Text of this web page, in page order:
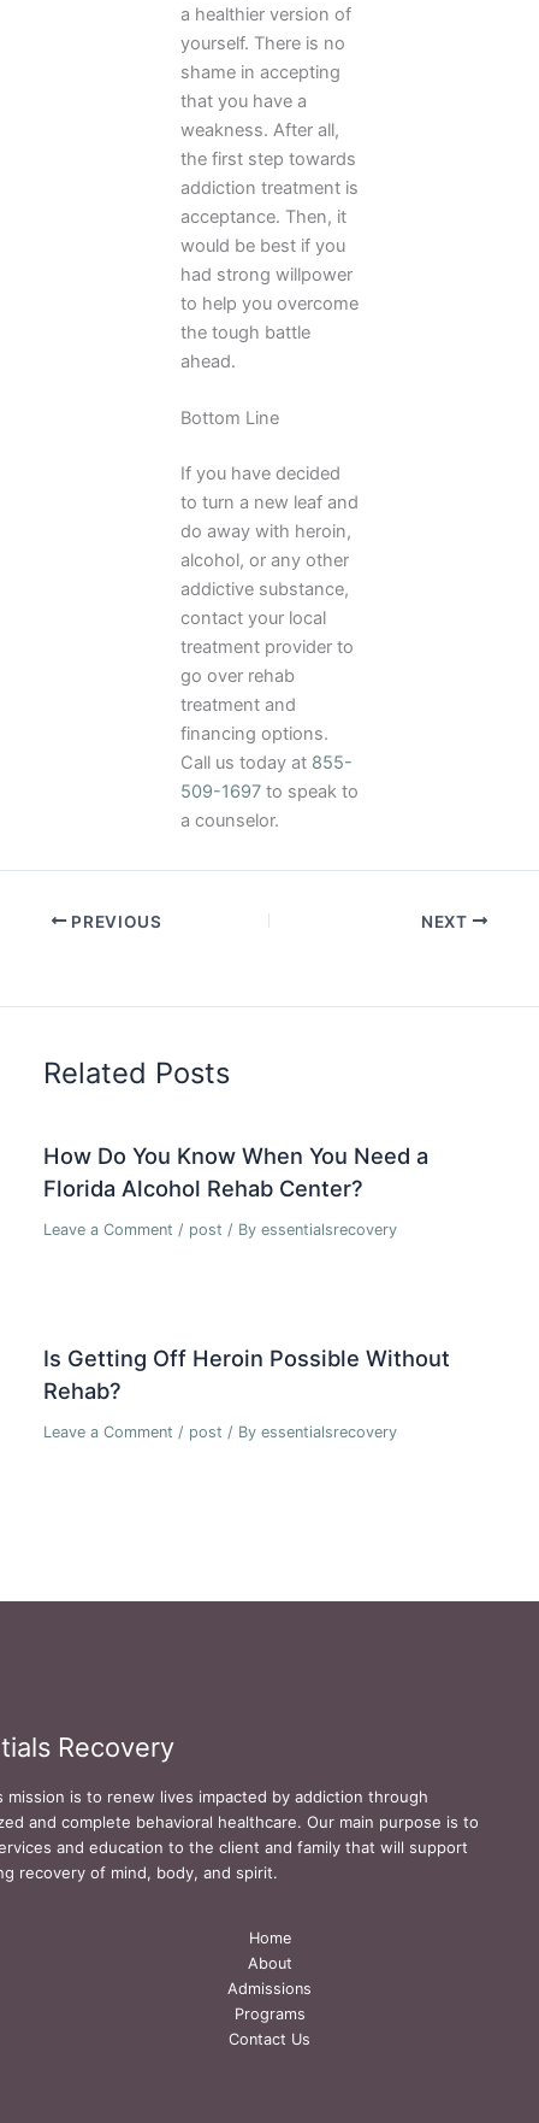
a healthier version of
yourself. There is no
shame in accepting
that you have a
weakness. After all,
the first step towards
addiction treatment is
acceptance. Then, it
would be best if you
had strong willpower
to help you overcome
the tough battle
ahead.
Bottom Line
If you have decided
to turn a new leaf and
do away with heroin,
alcohol, or any other
addictive substance,
contact your local
treatment provider to
go over rehab
treatment and
financing options.
Call us today at 855-
509-1697 to speak to
a counselor.
PREVIOUS NEXT
Related Posts
How Do You Know When You Need a
Florida Alcohol Rehab Center?
Leave a Comment / post / Byessentialsrecovery
Is Getting Off Heroin Possible Without
Rehab?
Leave a Comment / post / Byessentialsrecovery
Recovery
mission is to renew lives impacted by addiction through
and complete behavioral healthcare. Our main purpose is to
and education to the client and family that will support
recovery of mind, body, and spirit.
Home
About
Admissions
Programs
Contact Us